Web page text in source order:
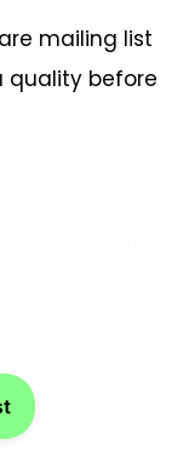
mailing list
quality before